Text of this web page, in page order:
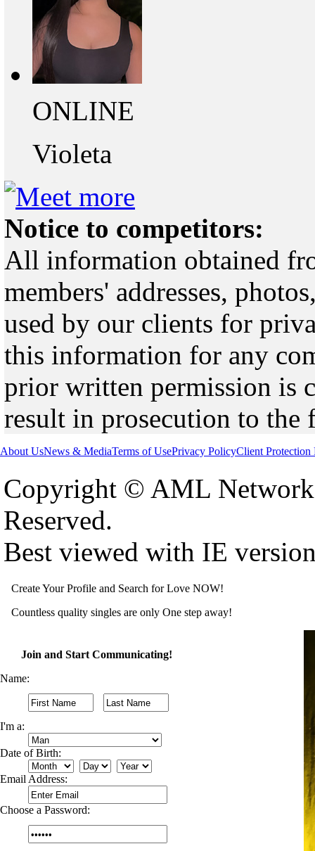
ONLINE
Violeta
Notice to competitors:
All information obtained
members' addresses,
used by our clients for
this information for any
prior written permission is
result in prosecution to the
About UsNews & MediaTerms of UsePrivacy PolicyClient Protection
Copyright © AML
Reserved.
Best viewed with IE
Create Your Profile and Search for Love NOW!
Countless quality singles are only One step away!
Join and Start Communicating!
Name:
I'm a:
Date of Birth:
Email Address:
Choose a Password: